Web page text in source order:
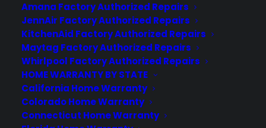
Amana Factory Authorized Repairs
JennAir Factory Authorized Repairs
KitchenAid Factory Authorized Repairs
Maytag Factory Authorized Repairs
Whirlpool Factory Authorized Repairs
HOME WARRANTY BY STATE
California Home Warranty
Colorado Home Warranty
Connecticut Home Warranty